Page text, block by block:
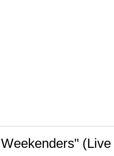
(Live